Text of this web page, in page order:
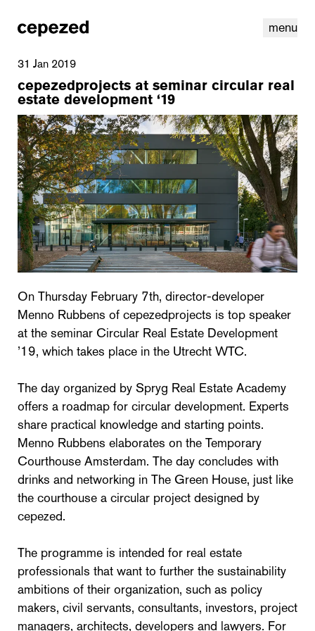
menu
linkedinyoutube cookiesnl | en
31 Jan 2019
cepezedprojects at seminar circular real
estate development ‘19
On Thursday February 7th, director-developer
Menno Rubbens of cepezedprojects is top speaker
at the seminar Circular Real Estate Development
’19, which takes place in the Utrecht WTC.
The day organized by Spryg Real Estate Academy
offers a roadmap for circular development. Experts
share practical knowledge and starting points.
Menno Rubbens elaborates on the Temporary
Courthouse Amsterdam. The day concludes with
drinks and networking in The Green House, just like
the courthouse a circular project designed by
cepezed.
The programme is intended for real estate
professionals that want to further the sustainability
ambitions of their organization, such as policy
makers, civil servants, consultants, investors, project
managers, architects, developers and lawyers. For